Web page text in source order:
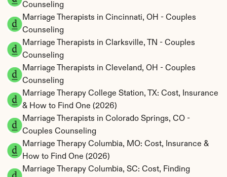
Counseling
Marriage Therapists in Cincinnati, OH - Couples
Counseling
Marriage Therapists in Clarksville, TN - Couples
Counseling
Marriage Therapists in Cleveland, OH - Couples
Counseling
Marriage Therapy College Station, TX: Cost, Insurance
& How to Find One (2026)
Marriage Therapists in Colorado Springs, CO -
Couples Counseling
Marriage Therapy Columbia, MO: Cost, Insurance &
How to Find One (2026)
Marriage Therapy Columbia, SC: Cost, Finding